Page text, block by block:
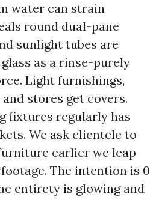
water can strain
round dual-pane
sunlight tubes are
as a rinse-purely
Light furnishings,
stores get covers.
fixtures regularly has
We ask clientele to
earlier we leap
The intention is 0
entirety is glowing and